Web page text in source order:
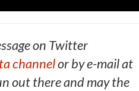
on Twitter
channelor by e-mail at
out there and may the